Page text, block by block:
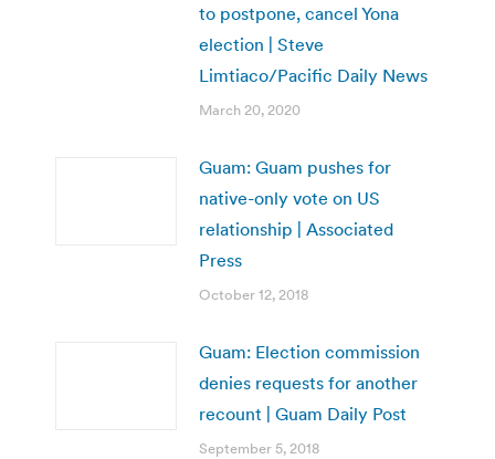
to postpone, cancel Yona
election | Steve
Limtiaco/Pacific Daily News
March 20, 2020
Guam: Guam pushes for
native-only vote on US
relationship | Associated
Press
October 12, 2018
Guam: Election commission
denies requests for another
recount | Guam Daily Post
September 5, 2018